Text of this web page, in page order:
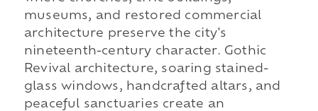
museums, and restored commercial
architecture preserve the city's
nineteenth-century character. Gothic
Revival architecture, soaring stained-
glass windows, handcrafted altars, and
peaceful sanctuaries create an